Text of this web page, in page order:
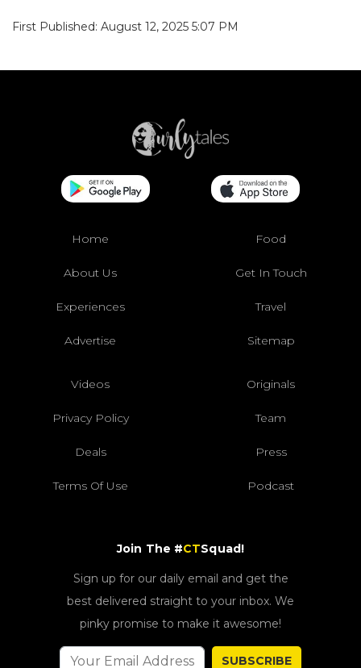
First Published: August 12, 2025 5:07 PM
Home Food
About Us Get In Touch
Experiences Travel
Advertise Sitemap
Videos Originals
Privacy Policy Team
Deals Press
Terms Of Use Podcast
Join The #CTSquad!
Sign up for our daily email and get the
best delivered straight to your inbox. We
pinky promise to make it awesome!
SUBSCRIBE